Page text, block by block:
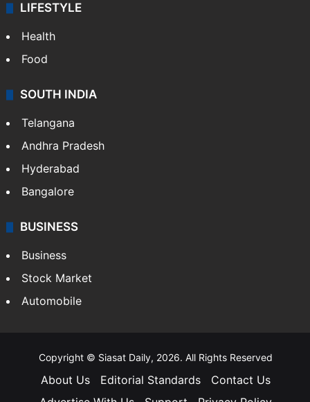
LIFESTYLE
Health
Food
SOUTH INDIA
Telangana
Andhra Pradesh
Hyderabad
Bangalore
BUSINESS
Business
Stock Market
Automobile
Copyright © Siasat Daily, 2026. All Rights Reserved
About Us Editorial Standards
Contact Us